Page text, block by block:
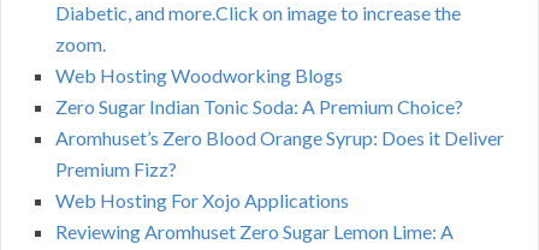
Diabetic, and more.Click on image to increase the
zoom.
Web Hosting Woodworking Blogs
Zero Sugar Indian Tonic Soda: A Premium Choice?
Aromhuset’s Zero Blood Orange Syrup: Does it Deliver
Premium Fizz?
Web Hosting For Xojo Applications
Reviewing Aromhuset Zero Sugar Lemon Lime: A